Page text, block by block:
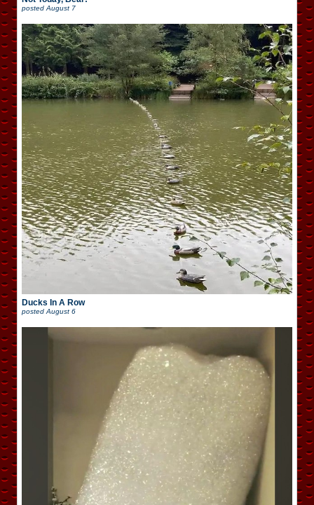
posted August 7
Ducks In A Row
posted August 6